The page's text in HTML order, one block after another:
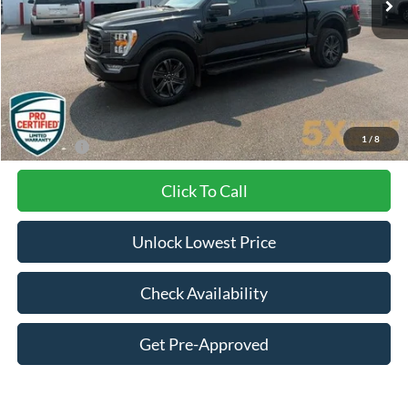
1 / 8
Less
Internet Price:
$41,900
Documentation Fee
+$200
Final Price:
$42,100
Click To Call
Unlock Lowest Price
Check Availability
Get Pre-Approved